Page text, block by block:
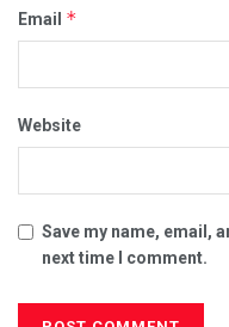
Email *
Website
Save my name, email,
next time I comment.